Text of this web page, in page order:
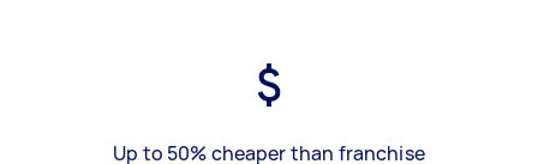
Up to 50% cheaper than franchise